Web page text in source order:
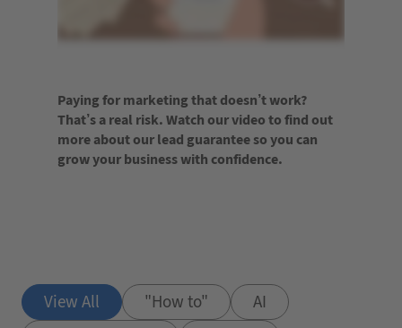
Paying for marketing that doesn’t work?
That’s a real risk. Watch our video to find out
more about our lead guarantee so you can
grow your business with confidence.
View All "How to"
AI